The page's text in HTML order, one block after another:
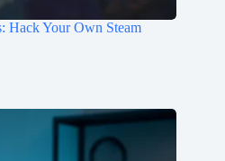
Hack Your Own Steam